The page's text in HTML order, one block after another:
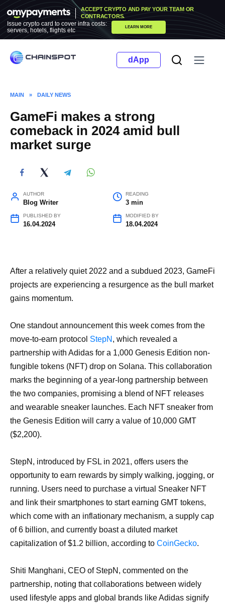
Skip
to
content
ACCEPT CRYPTO AND PAY YOUR TEAM OR
CONTRACTORS.
Issue crypto card to cover infra costs:
servers, hotels, flights etc
LEARN MORE
dApp
MAIN » DAILY NEWS
GameFi makes a strong
comeback in 2024 amid bull
market surge
AUTHOR
Blog Writer
READING
3 min
PUBLISHED BY
16.04.2024
MODIFIED BY
18.04.2024
After a relatively quiet 2022 and a subdued 2023, GameFi
projects are experiencing a resurgence as the bull market
gains momentum.
One standout announcement this week comes from the
move-to-earn protocol StepN , which revealed a
partnership with Adidas for a 1,000 Genesis Edition non-
fungible tokens (NFT) drop on Solana. This collaboration
marks the beginning of a year-long partnership between
the two companies, promising a blend of NFT releases
and wearable sneaker launches. Each NFT sneaker from
the Genesis Edition will carry a value of 10,000 GMT
($2,200).
StepN, introduced by FSL in 2021, offers users the
opportunity to earn rewards by simply walking, jogging, or
running. Users need to purchase a virtual Sneaker NFT
and link their smartphones to start earning GMT tokens,
which come with an inflationary mechanism, a supply cap
of 6 billion, and currently boast a diluted market
capitalization of $1.2 billion, according to CoinGecko.
Shiti Manghani, CEO of StepN, commented on the
partnership, noting that collaborations between widely
used lifestyle apps and global brands like Adidas signify